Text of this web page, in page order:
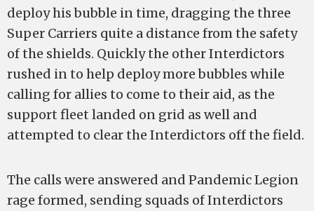
deploy his bubble in time, dragging the three
Super Carriers quite a distance from the safety
of the shields. Quickly the other Interdictors
rushed in to help deploy more bubbles while
calling for allies to come to their aid, as the
support fleet landed on grid as well and
attempted to clear the Interdictors off the field.
The calls were answered and Pandemic Legion
rage formed, sending squads of Interdictors